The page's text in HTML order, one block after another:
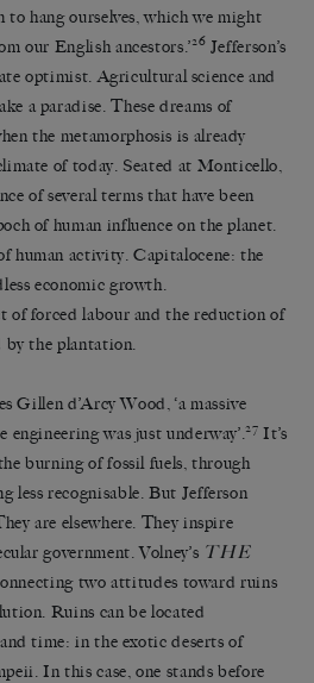
hang ourselves, which we might
our English ancestors.’26 Jefferson’s
optimist. Agricultural science and
a paradise. These dreams of
the metamorphosis is already
of today. Seated at Monticello,
of several terms that have been
of human influence on the planet.
human activity. Capitalocene: the
economic growth.
of forced labour and the reduction of
by the plantation.
Gillen d’Arcy Wood, ‘a massive
was just underway’.27 It’s
burning of fossil fuels, through
less recognisable. But Jefferson
are elsewhere. They inspire
government. Volney’s THE
two attitudes toward ruins
Ruins can be located
time: in the exotic deserts of
In this case, one stands before